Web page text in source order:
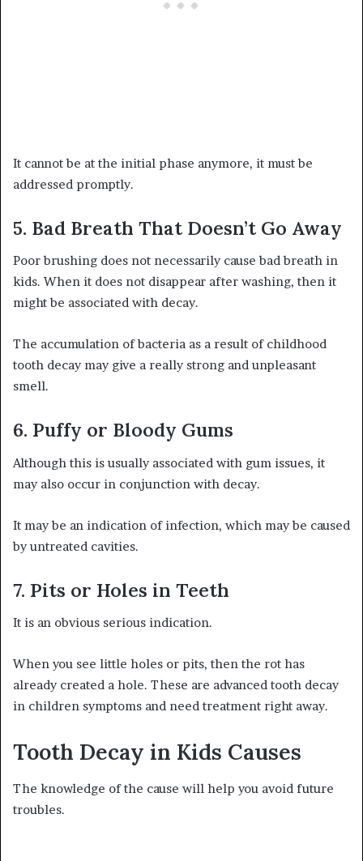
It cannot be at the initial phase anymore, it must be
addressed promptly.
5. Bad Breath That Doesn’t Go Away
Poor brushing does not necessarily cause bad breath in
kids. When it does not disappear after washing, then it
might be associated with decay.
The accumulation of bacteria as a result of childhood
tooth decay may give a really strong and unpleasant
smell.
6. Puffy or Bloody Gums
Although this is usually associated with gum issues, it
may also occur in conjunction with decay.
It may be an indication of infection, which may be caused
by untreated cavities.
7. Pits or Holes in Teeth
It is an obvious serious indication.
When you see little holes or pits, then the rot has
already created a hole. These are advanced tooth decay
in children symptoms and need treatment right away.
Tooth Decay in Kids Causes
The knowledge of the cause will help you avoid future
troubles.